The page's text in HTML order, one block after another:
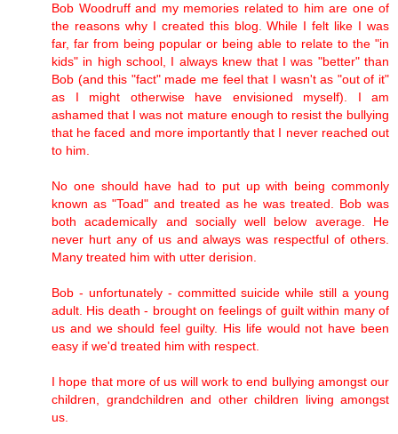
Bob Woodruff and my memories related to him are one of
the reasons why I created this blog. While I felt like I was
far, far from being popular or being able to relate to the "in
kids" in high school, I always knew that I was "better" than
Bob (and this "fact" made me feel that I wasn't as "out of it"
as I might otherwise have envisioned myself). I am
ashamed that I was not mature enough to resist the bullying
that he faced and more importantly that I never reached out
to him.
No one should have had to put up with being commonly
known as "Toad" and treated as he was treated. Bob was
both academically and socially well below average. He
never hurt any of us and always was respectful of others.
Many treated him with utter derision.
Bob - unfortunately - committed suicide while still a young
adult. His death - brought on feelings of guilt within many of
us and we should feel guilty. His life would not have been
easy if we'd treated him with respect.
I hope that more of us will work to end bullying amongst our
children, grandchildren and other children living amongst
us.